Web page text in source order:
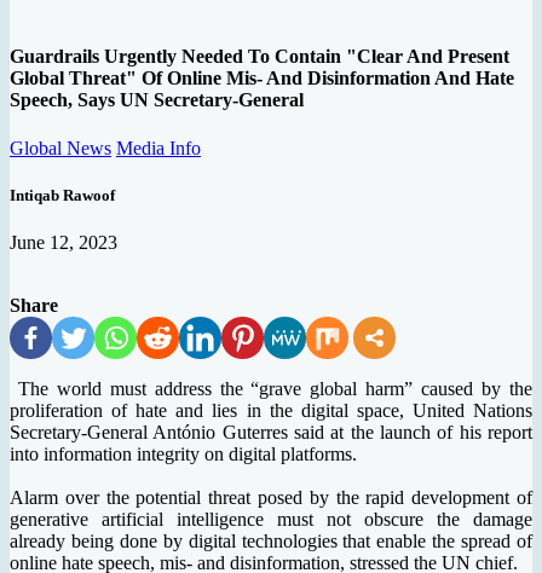
Guardrails Urgently Needed To Contain "Clear And Present
Global Threat" Of Online Mis- And Disinformation And Hate
Speech, Says UN Secretary-General
Global News Media Info
Intiqab Rawoof
June 12, 2023
Share
The world must address the “grave global harm” caused by the
proliferation of hate and lies in the digital space, United Nations
Secretary-General António Guterres said at the launch of his report
into information integrity on digital platforms.
Alarm over the potential threat posed by the rapid development of
generative artificial intelligence must not obscure the damage
already being done by digital technologies that enable the spread of
online hate speech, mis- and disinformation, stressed the UN chief.